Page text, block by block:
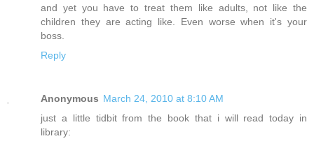
and yet you have to treat them like adults, not like the
children they are acting like. Even worse when it's your
boss.
Reply
Anonymous March 24, 2010 at 8:10 AM
just a little tidbit from the book that i will read today in
library: